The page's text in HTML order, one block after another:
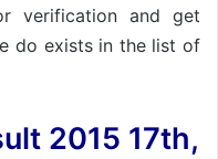
verification and get
do exists in the list of
2015 17th,